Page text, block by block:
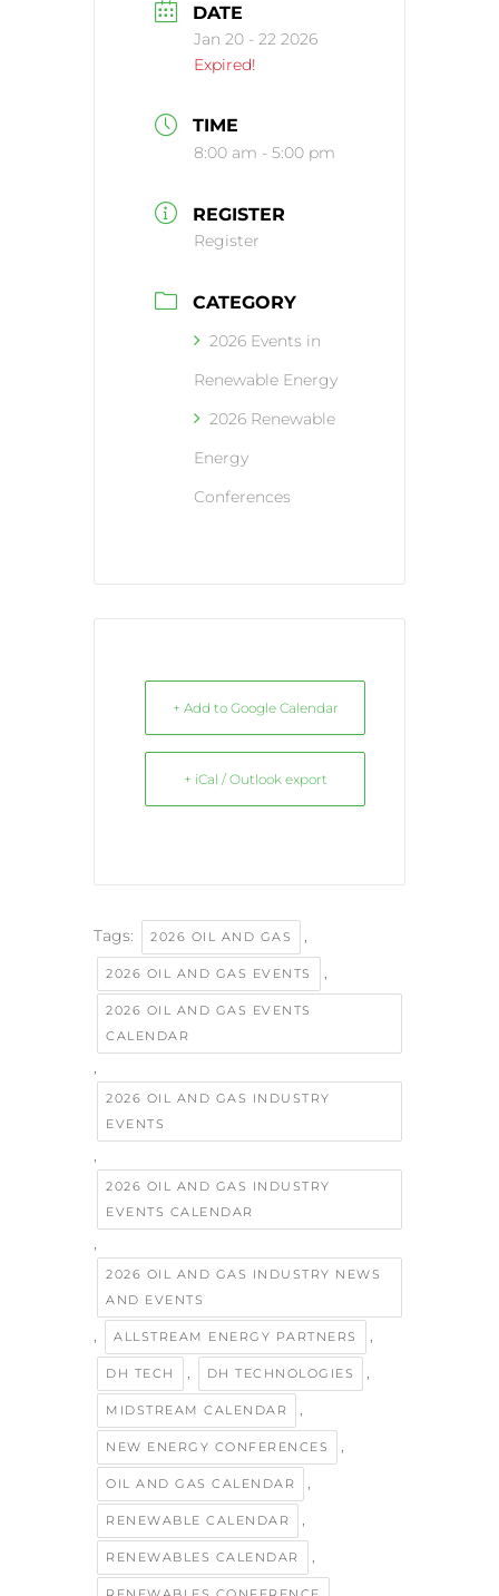
DATE
Jan 20 - 22 2026
Expired!
TIME
8:00 am - 5:00 pm
REGISTER
Register
CATEGORY
2026 Events in
Renewable Energy
2026 Renewable
Energy
Conferences
+ Add to Google Calendar
+ iCal / Outlook export
Tags: 2026 OIL AND GAS ,
2026 OIL AND GAS EVENTS ,
2026 OIL AND GAS EVENTS
CALENDAR
,
2026 OIL AND GAS INDUSTRY
EVENTS
,
2026 OIL AND GAS INDUSTRY
EVENTS CALENDAR
,
2026 OIL AND GAS INDUSTRY NEWS
AND EVENTS
, ALLSTREAM ENERGY PARTNERS ,
DH TECH , DH TECHNOLOGIES ,
MIDSTREAM CALENDAR ,
NEW ENERGY CONFERENCES ,
OIL AND GAS CALENDAR ,
RENEWABLE CALENDAR ,
RENEWABLES CALENDAR ,